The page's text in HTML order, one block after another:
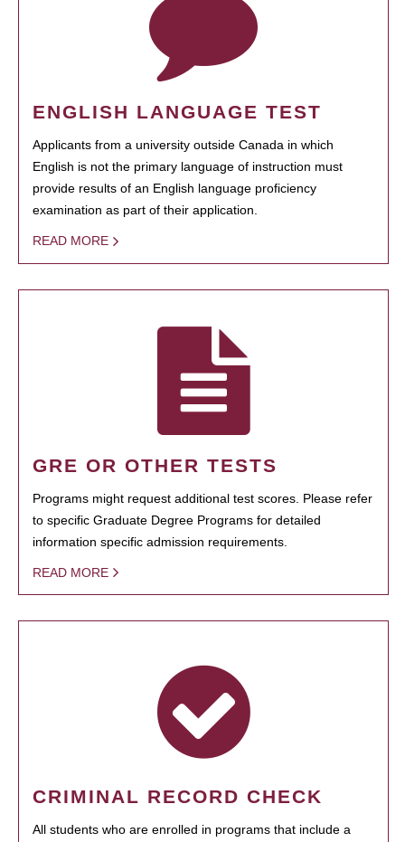
ENGLISH LANGUAGE TEST
Applicants from a university outside Canada in which
English is not the primary language of instruction must
provide results of an English language proficiency
examination as part of their application.
READ MORE
GRE OR OTHER TESTS
Programs might request additional test scores. Please refer
to specific Graduate Degree Programs for detailed
information specific admission requirements.
READ MORE
CRIMINAL RECORD CHECK
All students who are enrolled in programs that include a